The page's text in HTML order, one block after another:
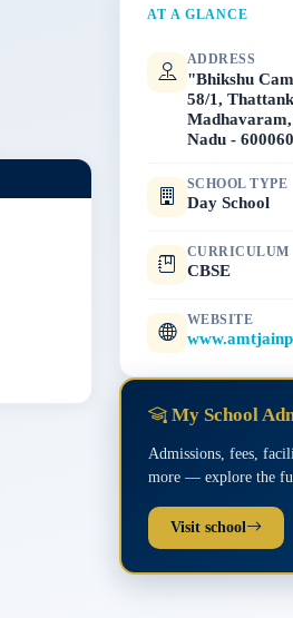
AT A GLANCE
ADDRESS
"Bhikshu
58/1,
Nadu -
SCHOOL TYPE
Day School
CURRICULUM
CBSE
WEBSITE
My School
Admissions, fees,
more — explore the
Visit school